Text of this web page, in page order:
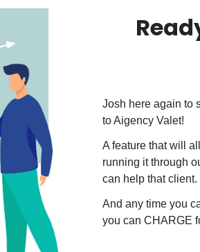
Josh here again to
to Aigency Valet!
A feature that will
running it through
can help that client.
And any time you
you can CHARGE